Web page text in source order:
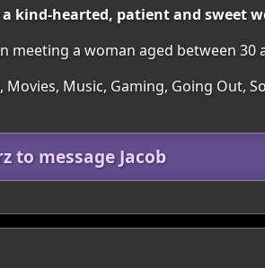
kind-hearted, patient and sweet
a woman aged between 30
Music, Gaming, Going Out,
to message Jacob